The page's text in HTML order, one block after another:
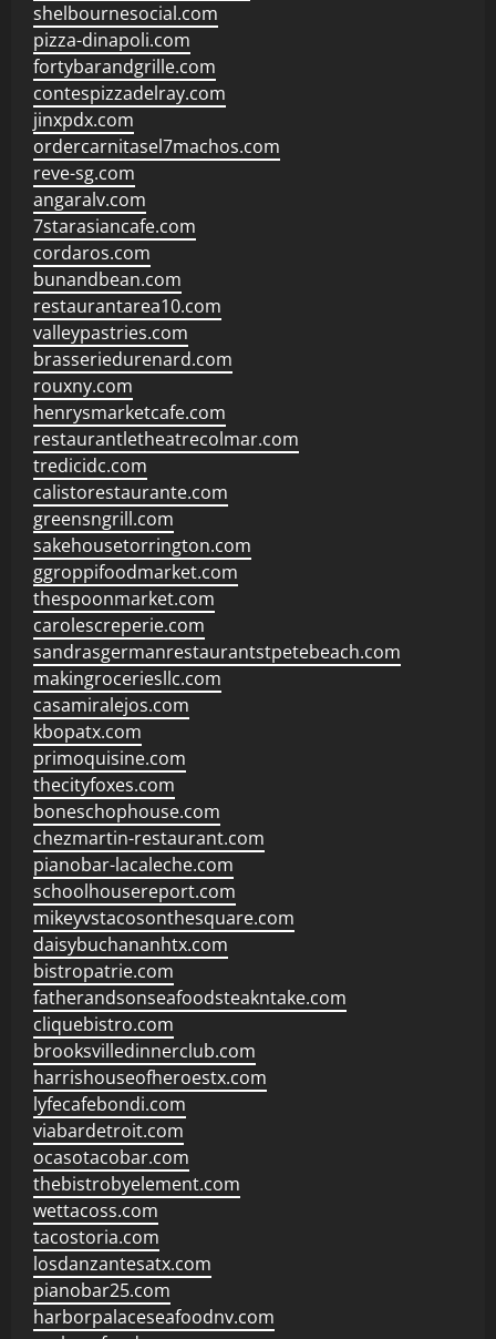
shelbournesocial.com
pizza-dinapoli.com
fortybarandgrille.com
contespizzadelray.com
jinxpdx.com
ordercarnitasel7machos.com
reve-sg.com
angaralv.com
7starasiancafe.com
cordaros.com
bunandbean.com
restaurantarea10.com
valleypastries.com
brasseriedurenard.com
rouxny.com
henrysmarketcafe.com
restaurantletheatrecolmar.com
tredicidc.com
calistorestaurante.com
greensngrill.com
sakehousetorrington.com
ggroppifoodmarket.com
thespoonmarket.com
carolescreperie.com
sandrasgermanrestaurantstpetebeach.com
makingroceriesllc.com
casamiralejos.com
kbopatx.com
primoquisine.com
thecityfoxes.com
boneschophouse.com
chezmartin-restaurant.com
pianobar-lacaleche.com
schoolhousereport.com
mikeyvstacosonthesquare.com
daisybuchananhtx.com
bistropatrie.com
fatherandsonseafoodsteakntake.com
cliquebistro.com
brooksvilledinnerclub.com
harrishouseofheroestx.com
lyfecafebondi.com
viabardetroit.com
ocasotacobar.com
thebistrobyelement.com
wettacoss.com
tacostoria.com
losdanzantesatx.com
pianobar25.com
harborpalaceseafoodnv.com